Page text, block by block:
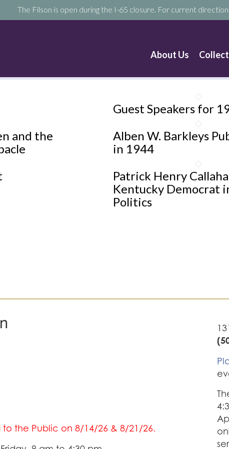
The Filson is open during the I-65 closure. For current
About Us
Guest Speakers for
and the
Alben W. Barkleys
in 1944
Patrick Henry
Kentucky Democrat
Politics
to the Public on 8/14/26 & 8/21/26.